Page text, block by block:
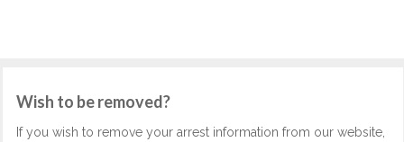
Wish to be removed?
If you wish to remove your arrest information from our website,